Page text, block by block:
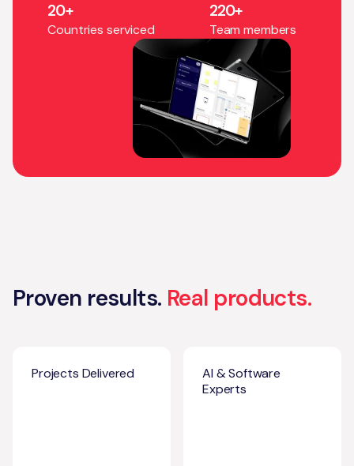
20+
Countries serviced
220+
Team members
Proven results. Real products.
Projects Delivered
AI & Software
Experts